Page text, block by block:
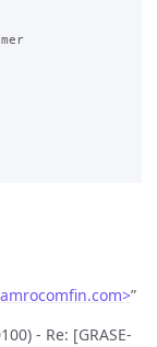
”
- Re: [GRASE-